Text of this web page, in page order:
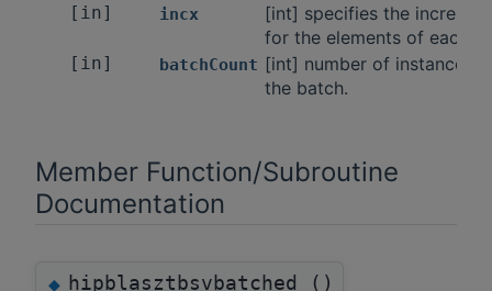
[in] incx
[int] specifies the
for the elements of each
[in] batchCount [int] number of instances in
the batch.
Member Function/Subroutine
Documentation
◆hipblasztbsvbatched_()